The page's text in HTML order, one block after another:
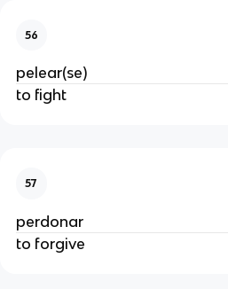
56
pelear(se)
to fight
57
perdonar
to forgive